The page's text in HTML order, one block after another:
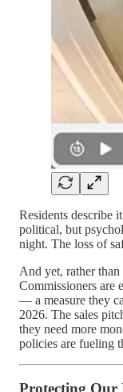
Residents describe
political, but
night. The loss of
And yet, rather
Commissioners are
— a measure they
2026. The sales
they need more
policies are fueling